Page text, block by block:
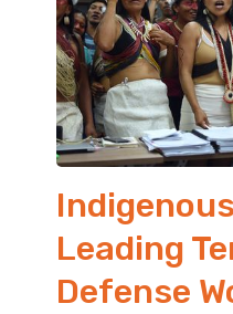
Leading
Defense